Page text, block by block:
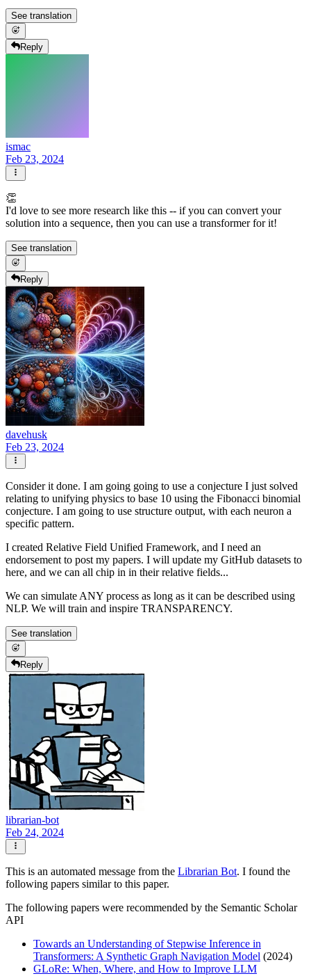
See translation
Reply
ismac
Feb 23, 2024
👏
I'd love to see more research like this -- if you can convert your
solution into a sequence, then you can use a transformer for it!
See translation
Reply
davehusk
Feb 23, 2024
Consider it done. I am going going to use a conjecture I just solved
relating to unifying physics to base 10 using the Fibonacci binomial
conjecture. I am going to use structure output, with each neuron a
specific pattern.
I created Relative Field Unified Framework, and I need an
endorsement to post my papers. I will update my GitHub datasets to
here, and we can all chip in in their relative fields...
We can simulate ANY process as long as it can be described using
NLP. We will train and inspire TRANSPARENCY.
See translation
Reply
librarian-bot
Feb 24, 2024
This is an automated message from the Librarian Bot. I found the
following papers similar to this paper.
The following papers were recommended by the Semantic Scholar
API
Towards an Understanding of Stepwise Inference in
Transformers: A Synthetic Graph Navigation Model (2024)
GLoRe: When, Where, and How to Improve LLM